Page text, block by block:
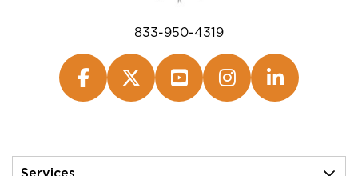
833-950-4319
Services